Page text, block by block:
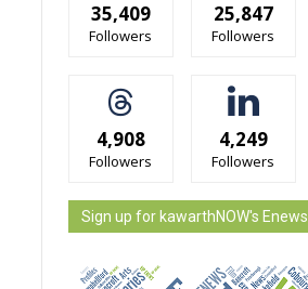
35,409
Followers
25,847
Followers
4,908
Followers
4,249
Followers
Sign up for kawarthNOW's Enews